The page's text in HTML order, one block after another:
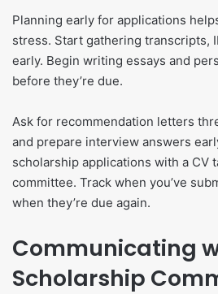
Planning early for applications
stress. Start gathering transcripts,
early. Begin writing essays and
before they’re due.
Ask for recommendation letters
and prepare interview answers
scholarship applications with a CV
committee. Track when you’ve
when they’re due again.
Communicating
Scholarship